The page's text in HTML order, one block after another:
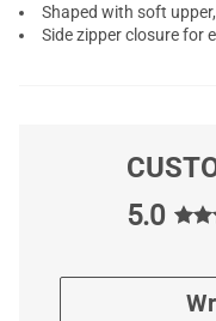
Shaped with soft
Side zipper closure for
5.0